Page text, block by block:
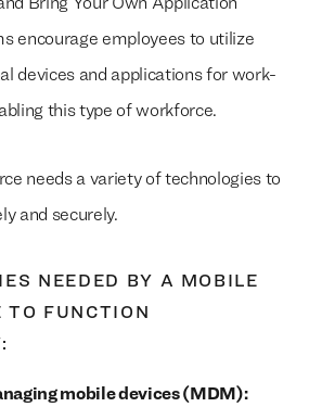
Bring Your Own Application
encourage employees to utilize
devices and applications for work-
this type of workforce.
needs a variety of technologies to
and securely.
NEEDED BY A MOBILE
TO FUNCTION
mobile devices (MDM):